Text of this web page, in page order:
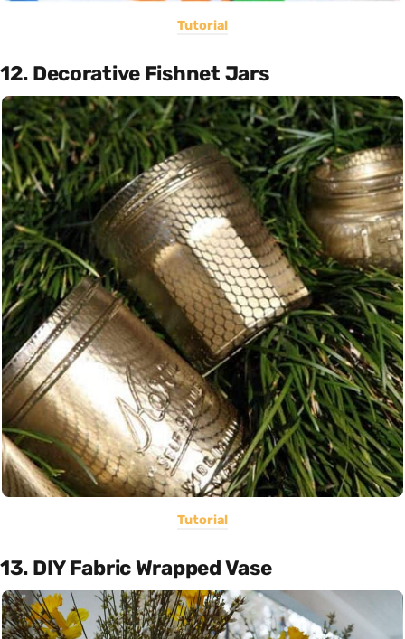
Tutorial
12. Decorative Fishnet Jars
Tutorial
13. DIY Fabric Wrapped Vase